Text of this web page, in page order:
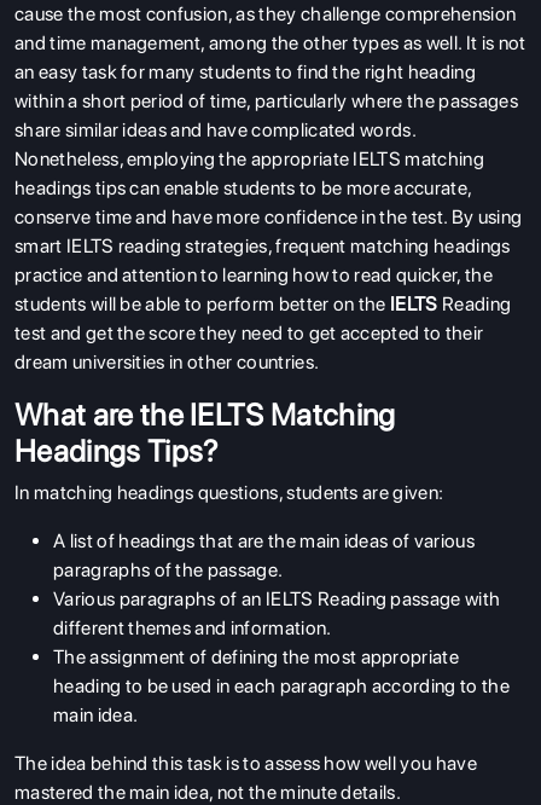
cause the most confusion, as they challenge comprehension
and time management, among the other types as well. It is not
an easy task for many students to find the right heading
within a short period of time, particularly where the passages
share similar ideas and have complicated words.
Nonetheless, employing the appropriate IELTS matching
headings tips can enable students to be more accurate,
conserve time and have more confidence in the test. By using
smart IELTS reading strategies, frequent matching headings
practice and attention to learning how to read quicker, the
students will be able to perform better on the IELTS Reading
test and get the score they need to get accepted to their
dream universities in other countries.
What are the IELTS Matching
Headings Tips?
In matching headings questions, students are given:
A list of headings that are the main ideas of various
paragraphs of the passage.
Various paragraphs of an IELTS Reading passage with
different themes and information.
The assignment of defining the most appropriate
heading to be used in each paragraph according to the
main idea.
The idea behind this task is to assess how well you have
mastered the main idea, not the minute details.